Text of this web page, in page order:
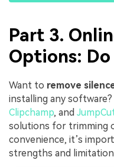
Part 3.
Options:
Want to remove
installing any
Clipchamp, and
solutions for trimming
convenience, it’s
strengths and